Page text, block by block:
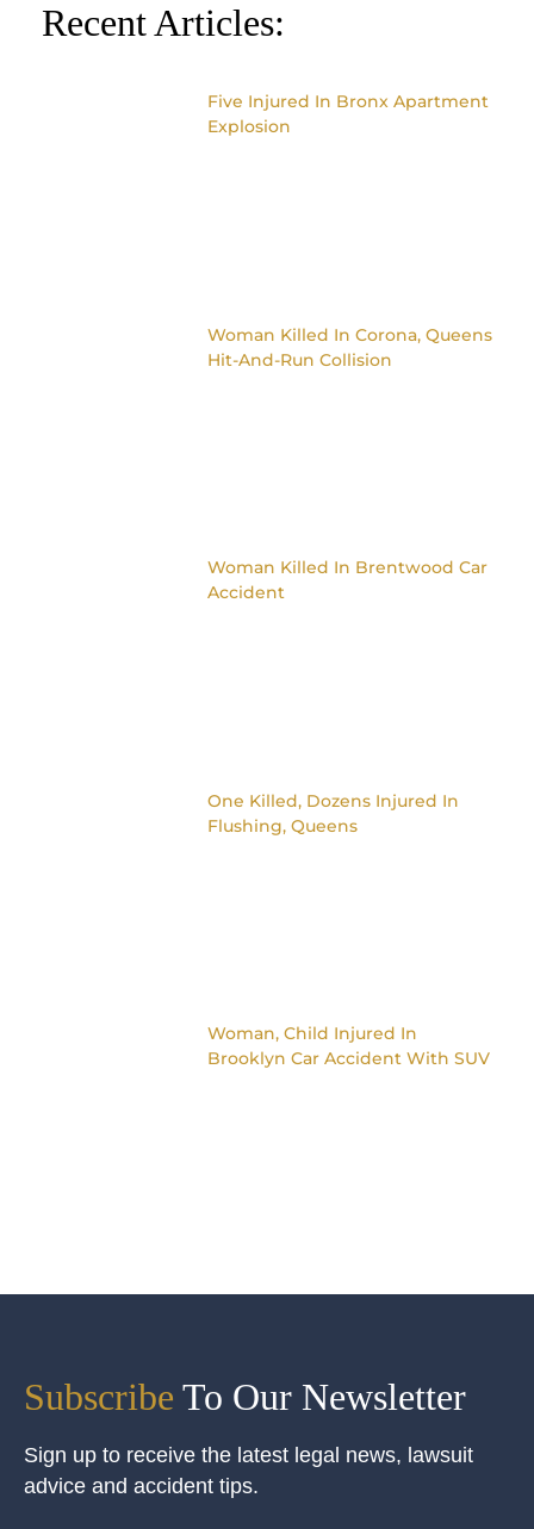
Recent Articles:
Five Injured In Bronx Apartment
Explosion
Woman Killed In Corona, Queens
Hit-And-Run Collision
Woman Killed In Brentwood Car
Accident
One Killed, Dozens Injured In
Flushing, Queens
Woman, Child Injured In
Brooklyn Car Accident With SUV
Subscribe To Our Newsletter
Sign up to receive the latest legal news, lawsuit
advice and accident tips.